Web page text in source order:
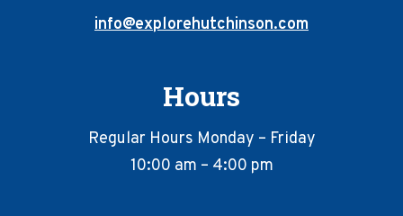
info@explorehutchinson.com
Hours
Regular Hours Monday – Friday
10:00 am – 4:00 pm